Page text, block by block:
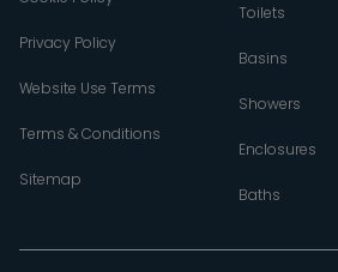
Privacy Policy
Website Use Terms
Terms & Conditions
Sitemap
Toilets
Basins
Showers
Enclosures
Baths